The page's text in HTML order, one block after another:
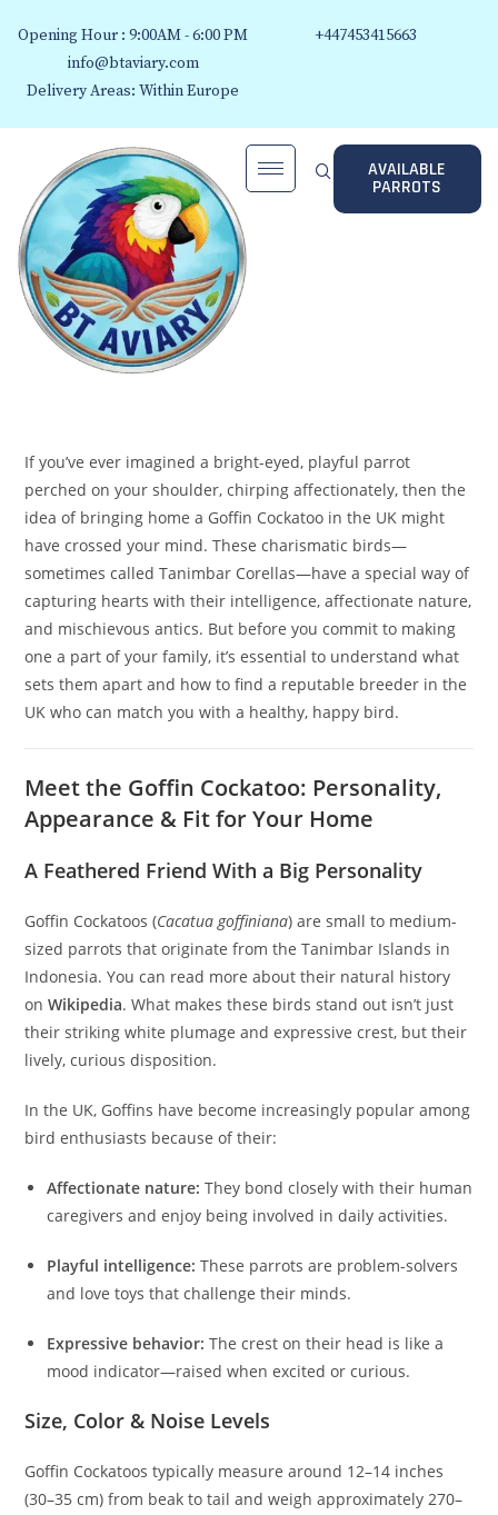
Opening Hour : 9:00AM - 6:00 PM
info@btaviary.com
Delivery Areas: Within Europe
+447453415663
AVAILABLE
PARROTS
If you’ve ever imagined a bright-eyed, playful parrot
perched on your shoulder, chirping affectionately, then the
idea of bringing home a Goffin Cockatoo in the UK might
have crossed your mind. These charismatic birds—
sometimes called Tanimbar Corellas—have a special way of
capturing hearts with their intelligence, affectionate nature,
and mischievous antics. But before you commit to making
one a part of your family, it’s essential to understand what
sets them apart and how to find a reputable breeder in the
UK who can match you with a healthy, happy bird.
Meet the Goffin Cockatoo: Personality,
Appearance & Fit for Your Home
A Feathered Friend With a Big Personality
Goffin Cockatoos (Cacatua goffiniana) are small to medium-
sized parrots that originate from the Tanimbar Islands in
Indonesia. You can read more about their natural history
onWikipedia. What makes these birds stand out isn’t just
their striking white plumage and expressive crest, but their
lively, curious disposition.
In the UK, Goffins have become increasingly popular among
bird enthusiasts because of their:
Affectionate nature: They bond closely with their human
caregivers and enjoy being involved in daily activities.
Playful intelligence: These parrots are problem-solvers
and love toys that challenge their minds.
Expressive behavior: The crest on their head is like a
mood indicator—raised when excited or curious.
Size, Color & Noise Levels
Goffin Cockatoos typically measure around 12–14 inches
(30–35 cm) from beak to tail and weigh approximately 270–